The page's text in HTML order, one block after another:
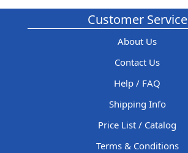
Customer Service
About Us
Contact Us
Help / FAQ
Shipping Info
Price List / Catalog
Terms & Conditions